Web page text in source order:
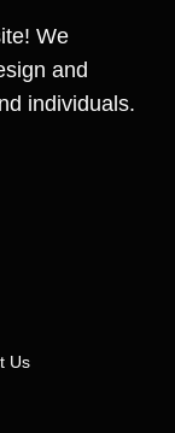
We
and
individuals.
Us